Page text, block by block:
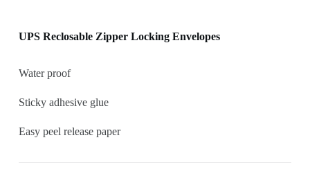
UPS Reclosable Zipper Locking Envelopes
Water proof
Sticky adhesive glue
Easy peel release paper